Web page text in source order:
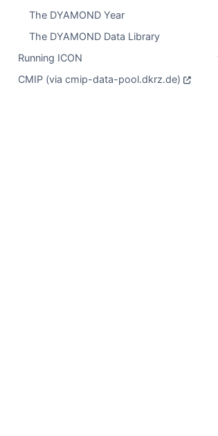
The DYAMOND Year
The DYAMOND Data Library
Running ICON
CMIP (via cmip-data-pool.dkrz.de)